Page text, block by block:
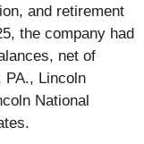
and retirement
the company had
net of
PA., Lincoln
National